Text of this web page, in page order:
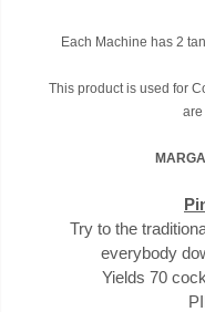
Each Machine has 2
This product is used for
are
Try to the
everybody
Yields 70